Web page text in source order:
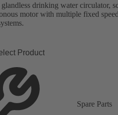
drinking water circulator,
motor with multiple fixed
Product
Spare Parts